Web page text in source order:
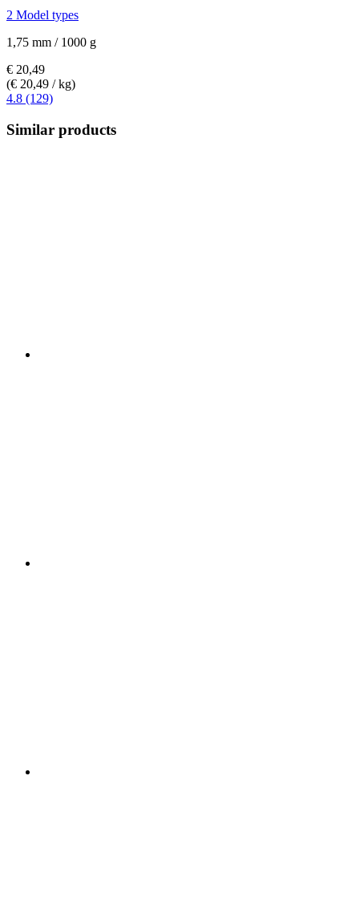
2 Model types
1,75 mm / 1000 g
€ 20,49
(€ 20,49 / kg)
4.8 (129)
Similar products